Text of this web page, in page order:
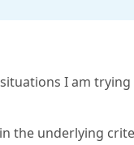
I am
the underlying